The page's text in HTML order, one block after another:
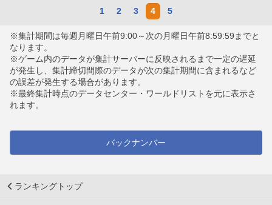
1 2 3 4 5
※集計期間は毎週月曜日午前9:00～次の月曜日午前8:59:59までと
なります。
※ゲーム内のデータが集計サーバーに反映されるまで一定の遅延
が発生し、集計締切間際のデータが次の集計期間に含まれるなど
の誤差が発生する場合があります。
※最終集計時点のデータセンター・ワールドリストを元に表示さ
れます。
バックナンバー
ランキングトップ